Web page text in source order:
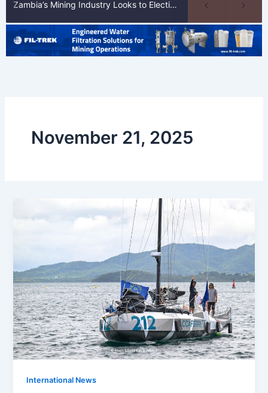
Zambia’s Mining Industry Looks to Elections to Unlock Next Phase of Copper Growth
November 21, 2025
International News